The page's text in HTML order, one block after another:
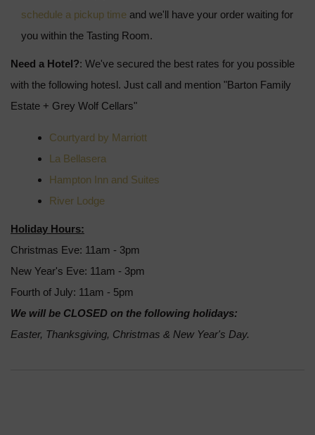
schedule a pickup time and we'll have your order waiting for
you within the Tasting Room.
Need a Hotel?: We've secured the best rates for you possible
with the following hotesl. Just call and mention "Barton Family
Estate + Grey Wolf Cellars"
Courtyard by Marriott
La Bellasera
Hampton Inn and Suites
River Lodge
Holiday Hours:
Christmas Eve: 11am - 3pm
New Year's Eve: 11am - 3pm
Fourth of July: 11am - 5pm
We will be CLOSED on the following holidays:
Easter, Thanksgiving, Christmas & New Year's Day.